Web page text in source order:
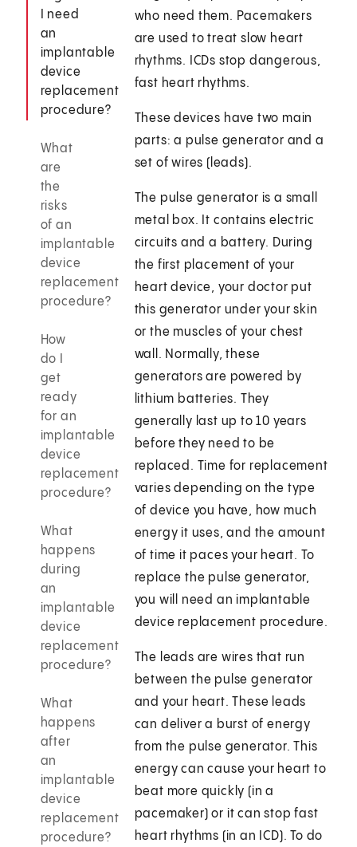
I need
an
implantable
device
replacement
procedure?
What
are
the
risks
of an
implantable
device
replacement
procedure?
How
do I
get
ready
for an
implantable
device
replacement
procedure?
What
happens
during
an
implantable
device
replacement
procedure?
What
happens
after
an
implantable
device
replacement
procedure?
who need them. Pacemakers
are used to treat slow heart
rhythms. ICDs stop dangerous,
fast heart rhythms.
These devices have two main
parts: a pulse generator and a
set of wires (leads).
The pulse generator is a small
metal box. It contains electric
circuits and a battery. During
the first placement of your
heart device, your doctor put
this generator under your skin
or the muscles of your chest
wall. Normally, these
generators are powered by
lithium batteries. They
generally last up to 10 years
before they need to be
replaced. Time for replacement
varies depending on the type
of device you have, how much
energy it uses, and the amount
of time it paces your heart. To
replace the pulse generator,
you will need an implantable
device replacement procedure.
The leads are wires that run
between the pulse generator
and your heart. These leads
can deliver a burst of energy
from the pulse generator. This
energy can cause your heart to
beat more quickly (in a
pacemaker) or it can stop fast
heart rhythms (in an ICD). To do